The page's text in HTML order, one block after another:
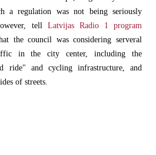
a regulation was not being seriously
tell Latvijas Radio 1 program
the council was considering serveral
in the city center, including the
ride" and cycling infrastructure, and
of streets.